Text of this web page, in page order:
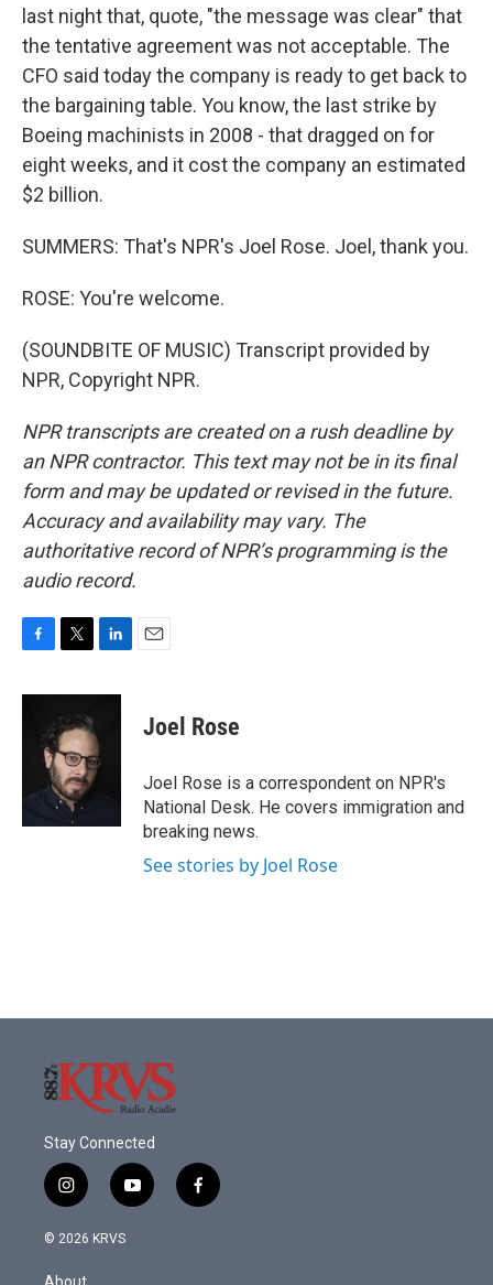
last night that, quote, "the message was clear" that
the tentative agreement was not acceptable. The
CFO said today the company is ready to get back to
the bargaining table. You know, the last strike by
Boeing machinists in 2008 - that dragged on for
eight weeks, and it cost the company an estimated
$2 billion.
SUMMERS: That's NPR's Joel Rose. Joel, thank you.
ROSE: You're welcome.
(SOUNDBITE OF MUSIC) Transcript provided by
NPR, Copyright NPR.
NPR transcripts are created on a rush deadline by
an NPR contractor. This text may not be in its final
form and may be updated or revised in the future.
Accuracy and availability may vary. The
authoritative record of NPR’s programming is the
audio record.
c
k
i
t
t
e
r
n
e
d
Joel Rose
Joel Rose is a correspondent on NPR's
National Desk. He covers immigration and
breaking news.
See stories by Joel Rose
Stay Connected
i
n
s
a
y
o
f
a
© 2026 KRVS